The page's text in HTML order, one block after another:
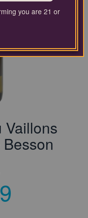
Vaillons
you are 21 or